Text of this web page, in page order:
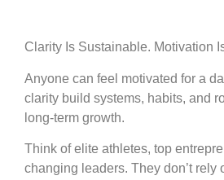
Clarity Is Sustainable. Motivation
Anyone can feel motivated for a
clarity build systems, habits, and
long-term growth.
Think of elite athletes, top
changing leaders. They don’t